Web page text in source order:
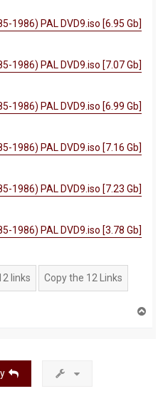
1986) PAL DVD9.iso [6.95 Gb]
1986) PAL DVD9.iso [7.07 Gb]
1986) PAL DVD9.iso [6.99 Gb]
1986) PAL DVD9.iso [7.16 Gb]
1986) PAL DVD9.iso [7.23 Gb]
1986) PAL DVD9.iso [3.78 Gb]